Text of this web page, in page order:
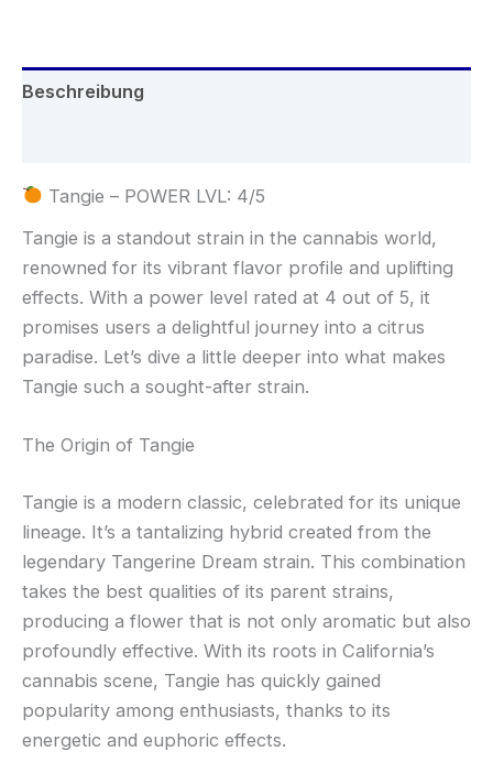
Beschreibung
Tangie – POWER LVL: 4/5
Tangie is a standout strain in the cannabis world,
renowned for its vibrant flavor profile and uplifting
effects. With a power level rated at 4 out of 5, it
promises users a delightful journey into a citrus
paradise. Let’s dive a little deeper into what makes
Tangie such a sought-after strain.
The Origin of Tangie
Tangie is a modern classic, celebrated for its unique
lineage. It’s a tantalizing hybrid created from the
legendary Tangerine Dream strain. This combination
takes the best qualities of its parent strains,
producing a flower that is not only aromatic but also
profoundly effective. With its roots in California’s
cannabis scene, Tangie has quickly gained
popularity among enthusiasts, thanks to its
energetic and euphoric effects.